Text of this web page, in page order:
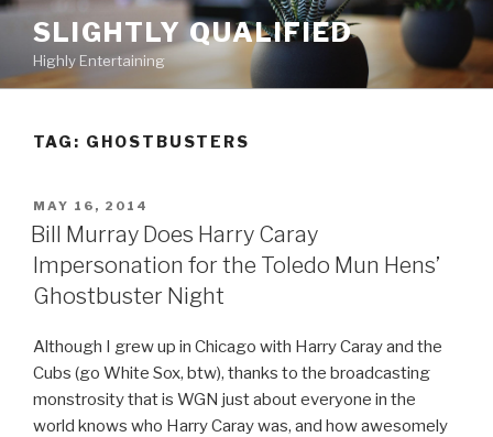
Skip
content
SLIGHTLY QUALIFIED
Highly Entertaining
TAG: GHOSTBUSTERS
POSTED
ON
MAY 16, 2014
Bill Murray Does Harry Caray
Impersonation for the Toledo Mun Hens’
Ghostbuster Night
Although I grew up in Chicago with Harry Caray and the
Cubs (go White Sox, btw), thanks to the broadcasting
monstrosity that is WGN just about everyone in the
world knows who Harry Caray was, and how awesomely